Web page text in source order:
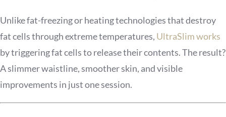
Unlike fat-freezing or heating technologies that destroy
fat cells through extreme temperatures, UltraSlim works
by triggering fat cells to release their contents. The result?
A slimmer waistline, smoother skin, and visible
improvements in just one session.